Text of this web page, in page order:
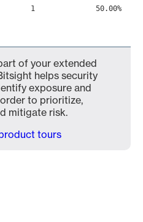
1 50.00%
of your extended
helps security
exposure and
to prioritize,
mitigate risk.
tours